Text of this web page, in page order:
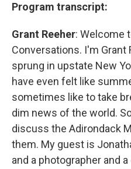
Program transcript:
Grant Reeher: Welcome
Conversations. I'm Grant
sprung in upstate New
have even felt like
sometimes like to take
dim news of the world.
discuss the Adirondack
them. My guest is
and a photographer and